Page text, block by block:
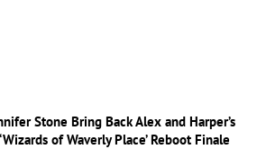
Stone Bring Back Alex and Harper’s
of Waverly Place’ Reboot Finale